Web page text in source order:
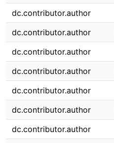
dc.contributor.author
dc.contributor.author
dc.contributor.author
dc.contributor.author
dc.contributor.author
dc.contributor.author
dc.contributor.author